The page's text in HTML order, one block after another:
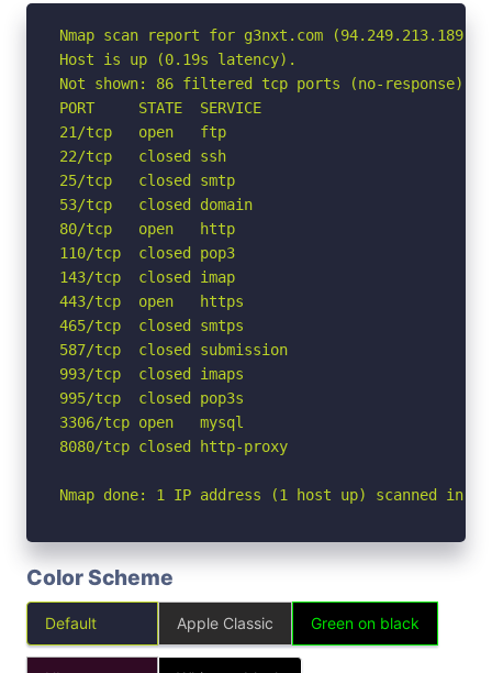
Nmap scan report for g3nxt.com (94.249.213.189)
Host is up (0.19s latency).
Not shown: 86 filtered tcp ports (no-response)
PORT     STATE  SERVICE
21/tcp   open   ftp
22/tcp   closed ssh
25/tcp   closed smtp
53/tcp   closed domain
80/tcp   open   http
110/tcp  closed pop3
143/tcp  closed imap
443/tcp  open   https
465/tcp  closed smtps
587/tcp  closed submission
993/tcp  closed imaps
995/tcp  closed pop3s
3306/tcp open   mysql
8080/tcp closed http-proxy
Nmap done: 1 IP address (1 host up) scanned in
Color Scheme
Default Apple Classic Green on black